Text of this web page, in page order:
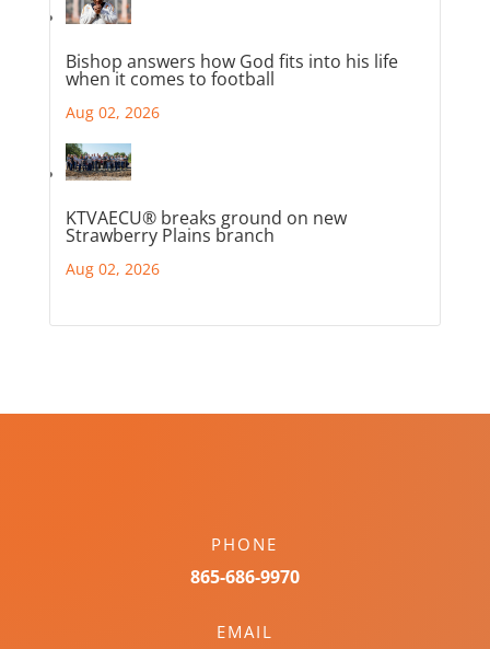
Bishop answers how God fits into his life
when it comes to football
Aug 02, 2026
KTVAECU® breaks ground on new
Strawberry Plains branch
Aug 02, 2026
PHONE
865-686-9970
EMAIL